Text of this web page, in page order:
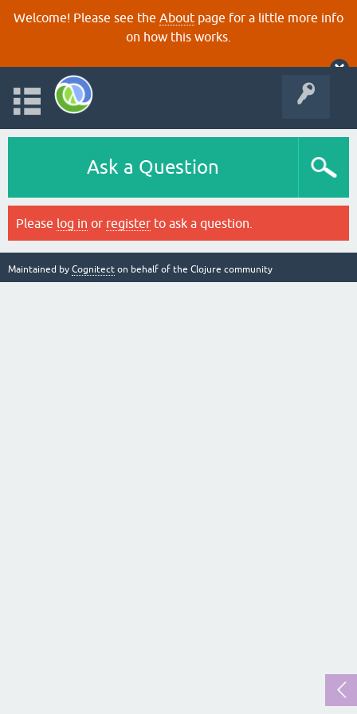
Welcome! Please see the About page for a little more info
on how this works.
Ask a Question
Please log in or register to ask a question.
Maintained by Cognitect on behalf of the Clojure community